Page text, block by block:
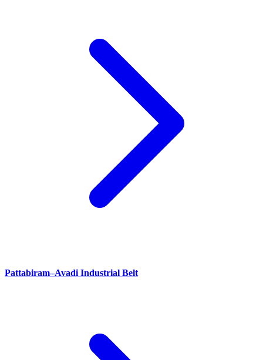
Pattabiram–Avadi Industrial Belt